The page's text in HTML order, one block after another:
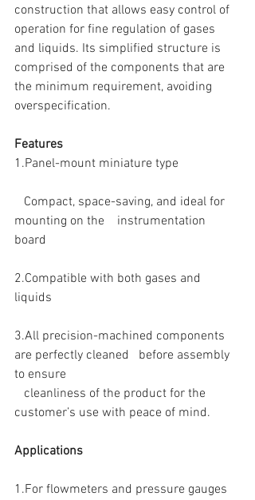
construction that allows easy control of
operation for fine regulation of gases
and liquids. Its simplified structure is
comprised of the components that are
the minimum requirement, avoiding
overspecification.
Features
1.Panel-mount miniature type
mounting on the　instrumentation
board
2.Compatible with both gases and
liquids
3.All precision-machined components
are perfectly cleaned   before assembly
to ensure
customer’s use with peace of mind.
Applications
1.For flowmeters and pressure gauges